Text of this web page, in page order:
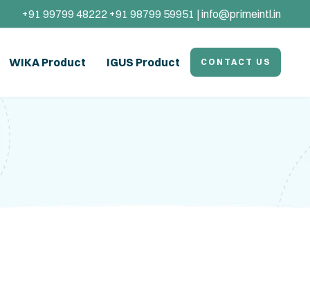
+91 99799 48222 +91 98799 59951 | info@primeintl.in
WIKA Product IGUS Product CONTACT US